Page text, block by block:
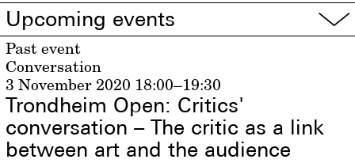
Upcoming events ▽
Past event
Conversation
3 November 2020 18:00–19:30
Trondheim Open: Critics'
conversation – The critic as a link
between art and the audience